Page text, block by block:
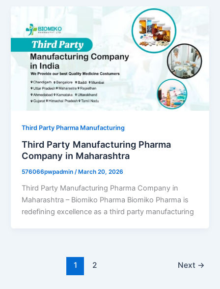
Third Party Pharma Manufacturing
Third Party Manufacturing Pharma
Company in Maharashtra
576066pwpadmin/ March 20, 2026
Third Party Manufacturing Pharma Company in
Maharashtra – Biomiko Pharma Biomiko Pharma is
redefining excellence as a third party manufacturing
1 2 Next →